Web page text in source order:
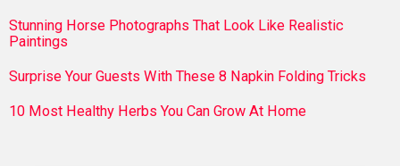
Stunning Horse Photographs That Look Like Realistic
Paintings
Surprise Your Guests With These 8 Napkin Folding Tricks
10 Most Healthy Herbs You Can Grow At Home